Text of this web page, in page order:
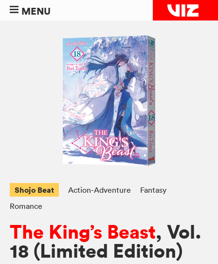
MENU
Shojo Beat Action-Adventure
Fantasy
Romance
The King’s Beast, Vol.
18 (Limited Edition)